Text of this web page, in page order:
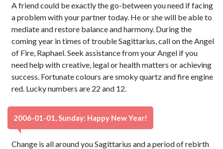
A friend could be exactly the go-between you need if facing
a problem with your partner today. He or she will be able to
mediate and restore balance and harmony. During the
coming year in times of trouble Sagittarius, call on the Angel
of Fire, Raphael. Seek assistance from your Angel if you
need help with creative, legal or health matters or achieving
success. Fortunate colours are smoky quartz and fire engine
red. Lucky numbers are 22 and 12.
2006-01-01, Sunday: Happy New Year!
Change is all around you Sagittarius and a period of rebirth